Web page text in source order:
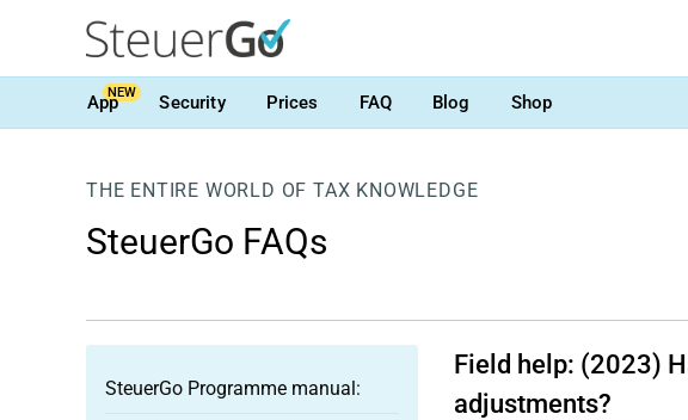
AppNEW Security Prices FAQ Blog Shop
THE ENTIRE WORLD OF TAX KNOWLEDGE
SteuerGo FAQs
Field help: (2023)
adjustments?
SteuerGo Programme manual: